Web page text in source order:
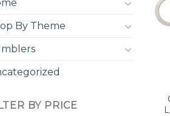
By Theme
BY PRICE